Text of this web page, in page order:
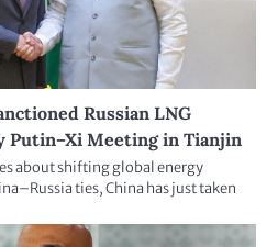
Russian LNG
Putin–Xi Meeting in Tianjin
about shifting global energy
ties, China has just taken